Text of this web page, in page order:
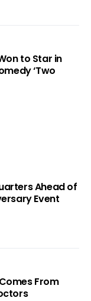
to Star in
‘Two
Ahead of
Event
From